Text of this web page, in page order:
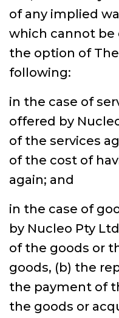
of any implied
which cannot be
the option of
following:
in the case of
offered by
of the services
of the cost of
again; and
in the case of
by Nucleo Pty
of the goods or
goods, (b) the
the payment of
the goods or